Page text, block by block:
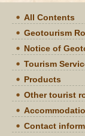
All Contents
Geotourism
Notice of
Tourism
Products
Other tourist
Contact